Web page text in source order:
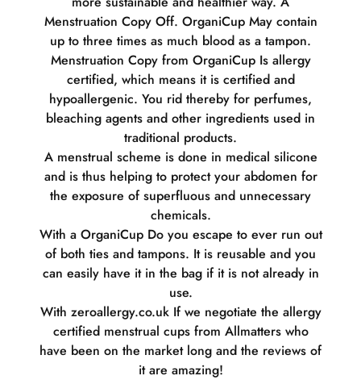
Menstruation Copy Off. OrganiCup May contain
up to three times as much blood as a tampon.
Menstruation Copy from OrganiCup Is allergy
certified, which means it is certified and
hypoallergenic. You rid thereby for perfumes,
bleaching agents and other ingredients used in
traditional products.
A menstrual scheme is done in medical silicone
and is thus helping to protect your abdomen for
the exposure of superfluous and unnecessary
chemicals.
With a OrganiCup Do you escape to ever run out
of both ties and tampons. It is reusable and you
can easily have it in the bag if it is not already in
use.
With zeroallergy.co.uk If we negotiate the allergy
certified menstrual cups from Allmatters who
have been on the market long and the reviews of
it are amazing!